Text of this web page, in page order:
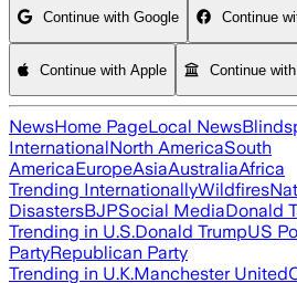
Continue with Google Continue
Continue with Apple Continue
NewsHome PageLocal News
InternationalNorth AmericaSouth
AmericaEuropeAsiaAustraliaAfrica
Trending InternationallyWildfires
DisastersBJPSocial MediaDonald
Trending in U.S.Donald TrumpUS
PartyRepublican Party
Trending in U.K.Manchester United